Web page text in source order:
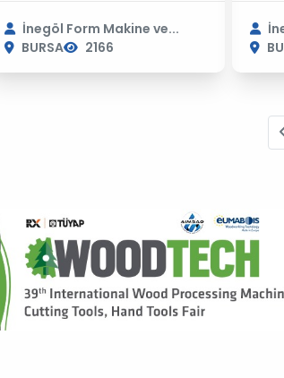
İnegöl Form Makine ve...
BURSA
2166